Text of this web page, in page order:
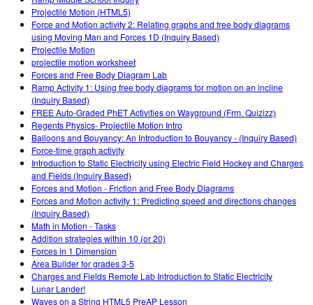
Impact Report
Projectile Motion (HTML5)
Force and Motion activity 2: Relating graphs and free body diagrams
using Moving Man and Forces 1D (Inquiry Based)
Projectile Motion
projectile motion worksheet
Forces and Free Body Diagram Lab
Ramp Activity 1: Using free body diagrams for motion on an incline
(Inquiry Based)
FREE Auto-Graded PhET Activities on Wayground (Frm. Quizizz)
Regents Physics- Projectile Motion Intro
Balloons and Bouyancy: An Introduction to Bouyancy - (Inquiry Based)
Force-time graph activity
Introduction to Static Electricity using Electric Field Hockey and Charges
and Fields (Inquiry Based)
Forces and Motion - Friction and Free Body Diagrams
Forces and Motion activity 1: Predicting speed and directions changes
(Inquiry Based)
Math in Motion - Tasks
Addition strategies within 10 (or 20)
Forces in 1 Dimension
Area Builder for grades 3-5
Charges and Fields Remote Lab Introduction to Static Electricity
Lunar Lander!
Waves on a String HTML5 PreAP Lesson